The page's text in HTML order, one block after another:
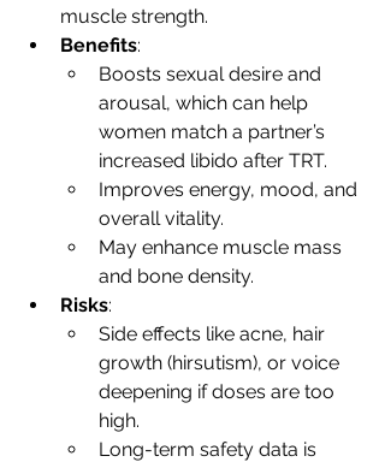
muscle strength.
Benefits:
Boosts sexual desire and
arousal, which can help
women match a partner’s
increased libido after TRT.
Improves energy, mood, and
overall vitality.
May enhance muscle mass
and bone density.
Risks:
Side effects like acne, hair
growth (hirsutism), or voice
deepening if doses are too
high.
Long-term safety data is